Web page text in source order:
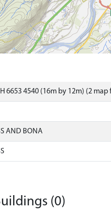
6653 4540 (16m by 12m) (2 map
AND BONA
(0)